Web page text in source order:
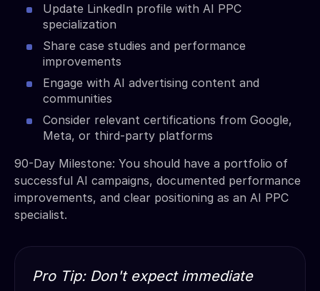
Update LinkedIn profile with AI PPC
specialization
Share case studies and performance
improvements
Engage with AI advertising content and
communities
Consider relevant certifications from Google,
Meta, or third-party platforms
90-Day Milestone: You should have a portfolio of
successful AI campaigns, documented performance
improvements, and clear positioning as an AI PPC
specialist.
Pro Tip: Don't expect immediate